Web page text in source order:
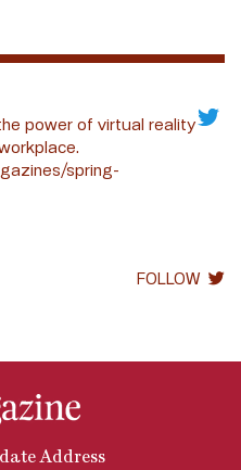
power of virtual reality
spring-
FOLLOW
Address